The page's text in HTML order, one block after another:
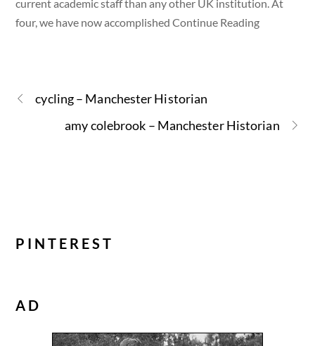
current academic staff than any other UK institution. At
four, we have now accomplished Continue Reading
cycling – Manchester Historian
amy colebrook – Manchester Historian
PINTEREST
AD